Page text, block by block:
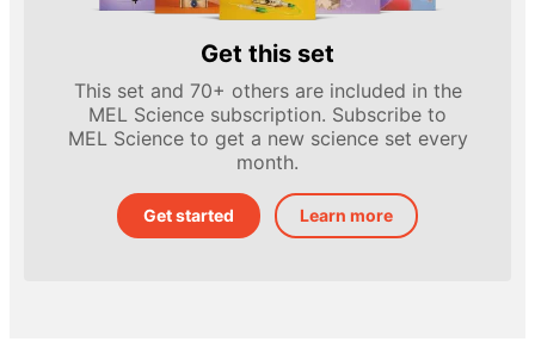
Get this set
This set and 70+ others are included in the
MEL Science subscription. Subscribe to
MEL Science to get a new science set every
month.
Get started Learn more